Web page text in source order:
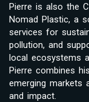
Pierre is also the
Nomad Plastic, a
services for
pollution, and
local ecosystems
Pierre combines
emerging markets
and impact.